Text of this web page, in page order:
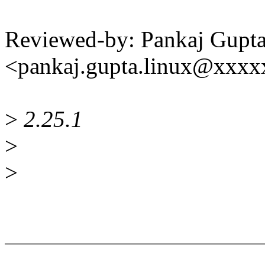
Reviewed-by: Pankaj
> 2.25.1
>
>